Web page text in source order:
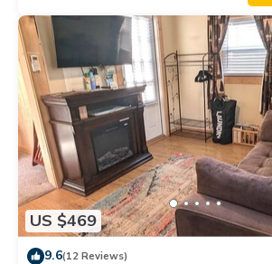
US $469
9.6(12 Reviews)